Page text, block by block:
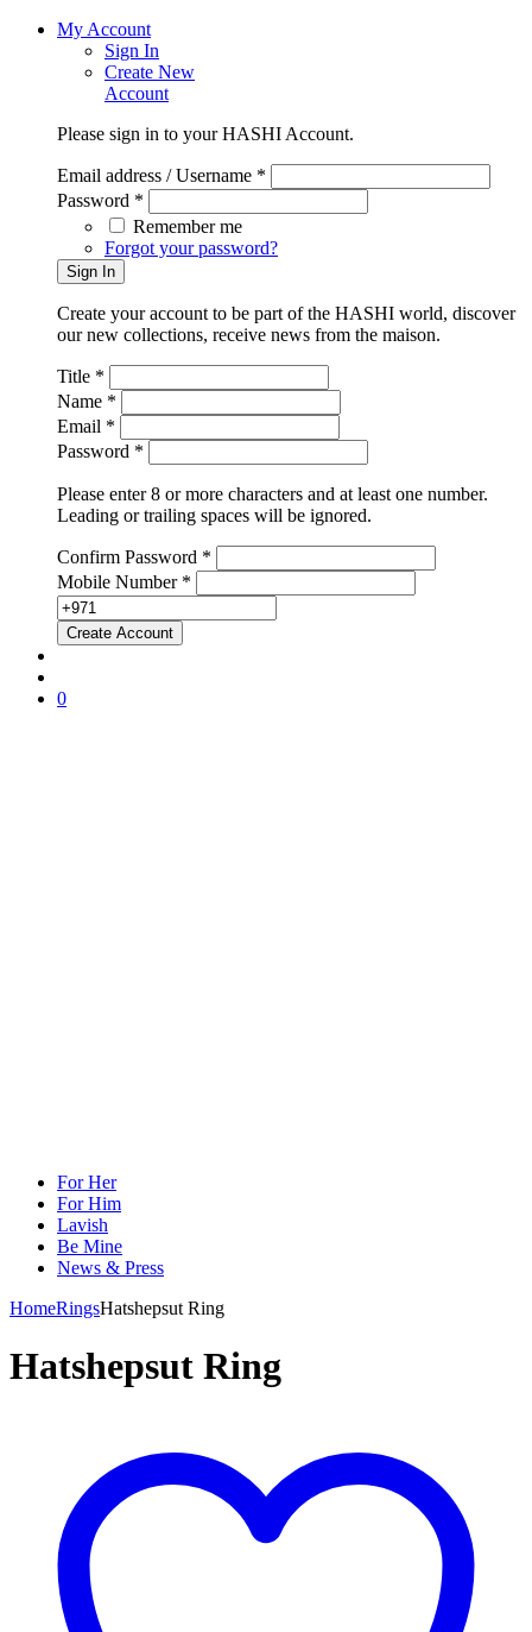
My Account
Sign In
Create New
Account
Please sign in to your HASHI Account.
Email address / Username *
Password *
Remember me
Forgot your password?
Create your account to be part of the HASHI world, discover
our new collections, receive news from the maison.
Title *
Name *
Email *
Password *
Please enter 8 or more characters and at least one number.
Leading or trailing spaces will be ignored.
Confirm Password *
Mobile Number *
0
For Her
For Him
Lavish
Be Mine
News & Press
HomeRingsHatshepsut Ring
Hatshepsut Ring